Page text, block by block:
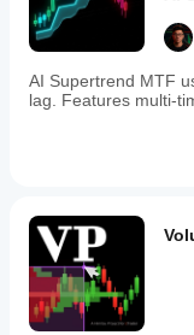
AI Supertrend MTF
lag. Features multi-